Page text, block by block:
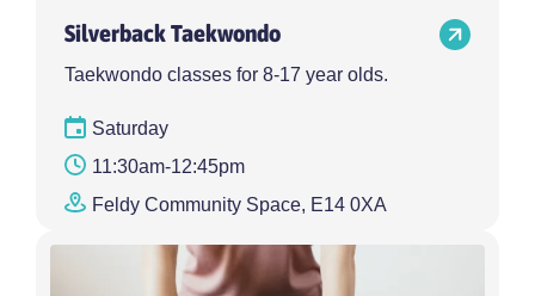
Silverback Taekwondo
Taekwondo classes for 8-17 year olds.
Saturday
11:30am-12:45pm
Feldy Community Space, E14 0XA